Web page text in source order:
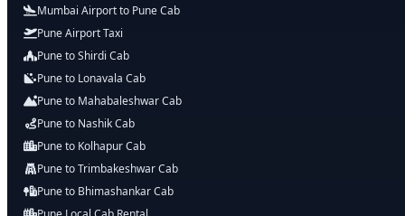
Mumbai Airport to Pune Cab
Pune Airport Taxi
Pune to Shirdi Cab
Pune to Lonavala Cab
Pune to Mahabaleshwar Cab
Pune to Nashik Cab
Pune to Kolhapur Cab
Pune to Trimbakeshwar Cab
Pune to Bhimashankar Cab